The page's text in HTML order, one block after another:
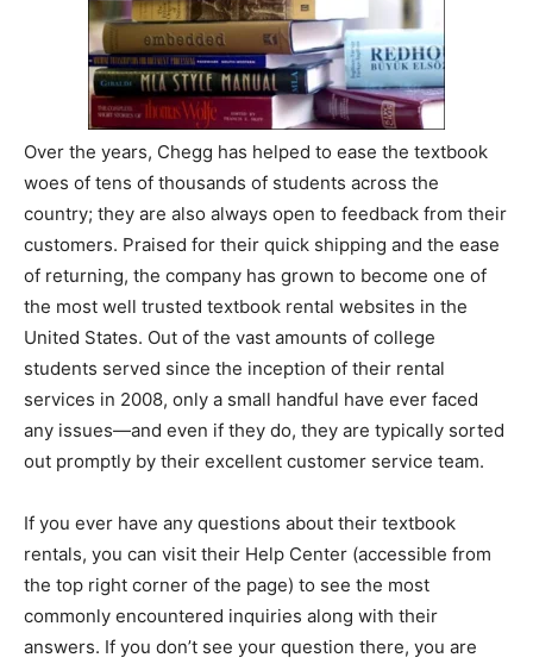
Over the years, Chegg has helped to ease the textbook
woes of tens of thousands of students across the
country; they are also always open to feedback from their
customers. Praised for their quick shipping and the ease
of returning, the company has grown to become one of
the most well trusted textbook rental websites in the
United States. Out of the vast amounts of college
students served since the inception of their rental
services in 2008, only a small handful have ever faced
any issues—and even if they do, they are typically sorted
out promptly by their excellent customer service team.
If you ever have any questions about their textbook
rentals, you can visit their Help Center (accessible from
the top right corner of the page) to see the most
commonly encountered inquiries along with their
answers. If you don’t see your question there, you are